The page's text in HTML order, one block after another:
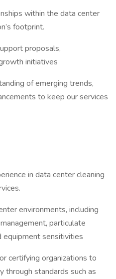
within the data center
footprint.
proposals,
initiatives
of emerging trends,
to keep our services
in data center cleaning
environments, including
particulate
equipment sensitivities
certifying organizations to
through standards such as